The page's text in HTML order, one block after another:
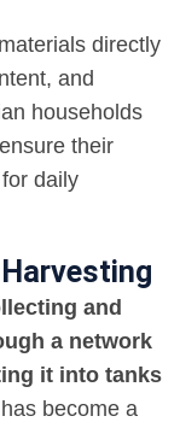
directly
and
households
their
daily
and
a network
it into tanks
become a